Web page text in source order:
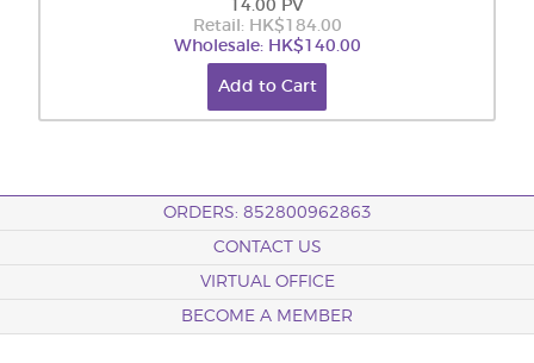
14.00 PV
Retail: HK$184.00
Wholesale: HK$140.00
Add to Cart
ORDERS: 852800962863
CONTACT US
VIRTUAL OFFICE
BECOME A MEMBER